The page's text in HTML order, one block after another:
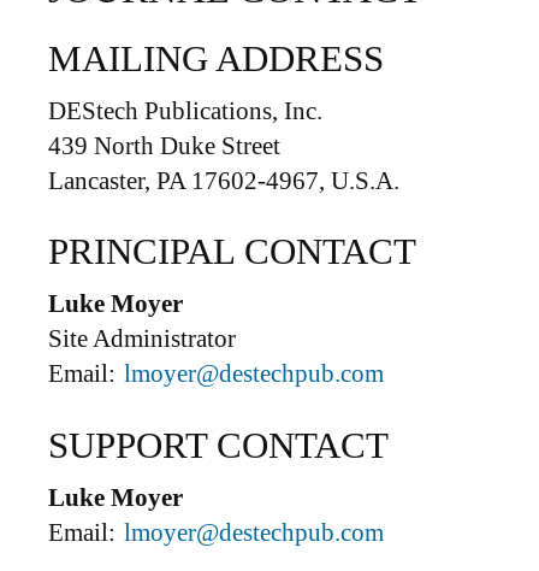
MAILING ADDRESS
DEStech Publications, Inc.
439 North Duke Street
Lancaster, PA 17602-4967, U.S.A.
PRINCIPAL CONTACT
Luke Moyer
Site Administrator
Email: lmoyer@destechpub.com
SUPPORT CONTACT
Luke Moyer
Email: lmoyer@destechpub.com